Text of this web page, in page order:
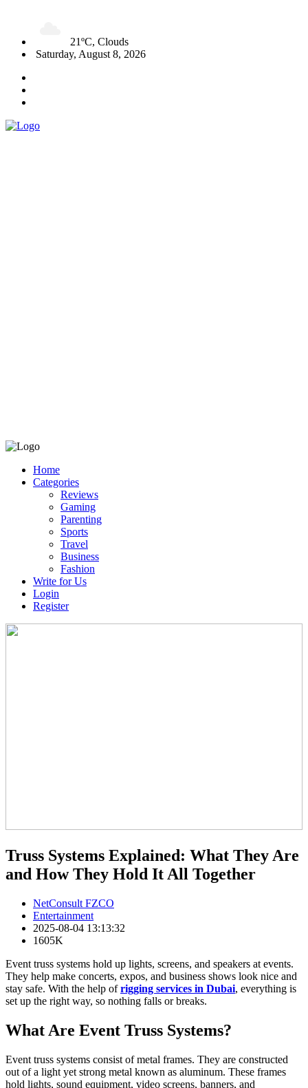
21ºC, Clouds
Saturday, August 8, 2026
Home
Categories
Reviews
Gaming
Parenting
Sports
Travel
Business
Fashion
Write for Us
Login
Register
Truss Systems Explained: What They Are
and How They Hold It All Together
NetConsult FZCO
Entertainment
2025-08-04 13:13:32
1605K
Event truss systems hold up lights, screens, and speakers at events.
They help make concerts, expos, and business shows look nice and
stay safe. With the help ofrigging services in Dubai, everything is
set up the right way, so nothing falls or breaks.
What Are Event Truss Systems?
Event truss systems consist of metal frames. They are constructed
out of a light yet strong metal known as aluminum. These frames
hold lights, sound equipment, video screens, banners, and